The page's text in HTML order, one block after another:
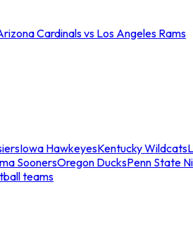
Cardinals vs Los Angeles Rams
Iowa HawkeyesKentucky Wildcats
SoonersOregon DucksPenn State
teams